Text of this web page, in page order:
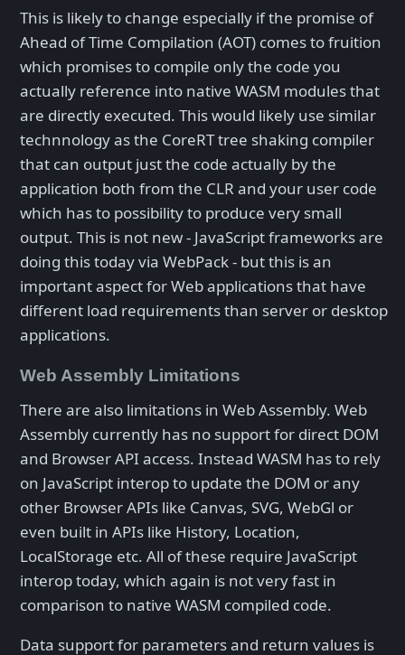
This is likely to change especially if the promise of
Ahead of Time Compilation (AOT) comes to fruition
which promises to compile only the code you
actually reference into native WASM modules that
are directly executed. This would likely use similar
technnology as the CoreRT tree shaking compiler
that can output just the code actually by the
application both from the CLR and your user code
which has to possibility to produce very small
output. This is not new - JavaScript frameworks are
doing this today via WebPack - but this is an
important aspect for Web applications that have
different load requirements than server or desktop
applications.
Web Assembly Limitations
There are also limitations in Web Assembly. Web
Assembly currently has no support for direct DOM
and Browser API access. Instead WASM has to rely
on JavaScript interop to update the DOM or any
other Browser APIs like Canvas, SVG, WebGl or
even built in APIs like History, Location,
LocalStorage etc. All of these require JavaScript
interop today, which again is not very fast in
comparison to native WASM compiled code.
Data support for parameters and return values is